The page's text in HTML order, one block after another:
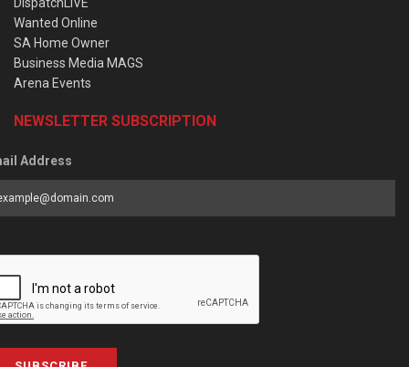
DispatchLIVE
Wanted Online
SA Home Owner
Business Media MAGS
Arena Events
NEWSLETTER SUBSCRIPTION
Address